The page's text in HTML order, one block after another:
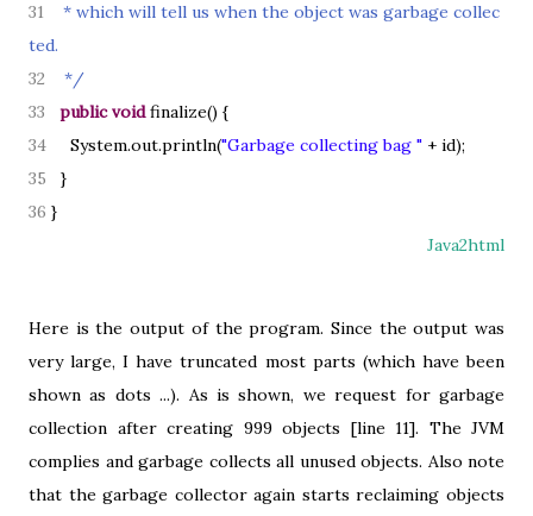
31
* which will tell us when the object was garbage collec
ted.
32
*/
33
publicvoidfinalize() {
34
System.out.println("Garbage collecting bag " + id);
35
}
36 }
Java2html
Here is the output of the program. Since the output was
very large, I have truncated most parts (which have been
shown as dots ...). As is shown, we request for garbage
collection after creating 999 objects [line 11]. The JVM
complies and garbage collects all unused objects. Also note
that the garbage collector again starts reclaiming objects